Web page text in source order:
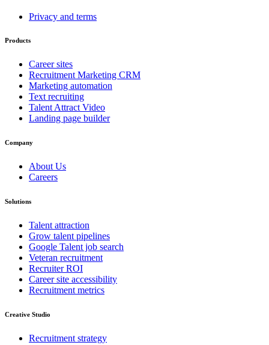
Privacy and terms
Products
Career sites
Recruitment Marketing CRM
Marketing automation
Text recruiting
Talent Attract Video
Landing page builder
Company
About Us
Careers
Solutions
Talent attraction
Grow talent pipelines
Google Talent job search
Veteran recruitment
Recruiter ROI
Career site accessibility
Recruitment metrics
Creative Studio
Recruitment strategy